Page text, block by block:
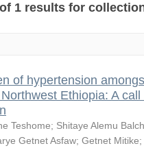
1 results for
of hypertension
Ethiopia: A
Teshome; Shitaye Alemu
Getnet Asfaw; Getnet Mitike;